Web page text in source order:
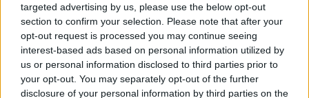
targeted advertising by us, please use the below opt-out
section to confirm your selection. Please note that after your
opt-out request is processed you may continue seeing
interest-based ads based on personal information utilized by
us or personal information disclosed to third parties prior to
your opt-out. You may separately opt-out of the further
disclosure of your personal information by third parties on the
Powered byAperion.it